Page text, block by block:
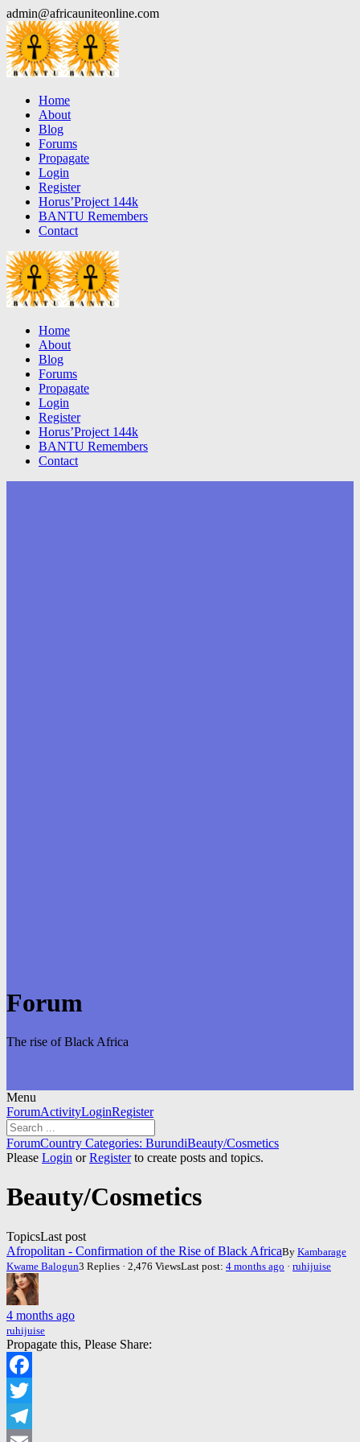
Skip
to
content
admin@africauniteonline.com
Home
About
Blog
Forums
Propagate
Login
Register
Horus’Project 144k
BANTU Remembers
Contact
Home
About
Blog
Forums
Propagate
Login
Register
Horus’Project 144k
BANTU Remembers
Contact
Forum
The rise of Black Africa
Menu
Forum
Navigation
ForumActivityLoginRegister
Forum
breadcrumbs
You
are
ForumCountry Categories: BurundiBeauty/Cosmetics
Please Login orRegisterto create posts and topics.
Beauty/Cosmetics
TopicsLast post
Afropolitan - Confirmation of the Rise of Black AfricaBy Kambarage
Kwame Balogun3 Replies · 2,476 ViewsLast post: 4 months ago · ruhijuise
4 months ago
ruhijuise
Propagate this, Please Share:
Facebook
Twitter